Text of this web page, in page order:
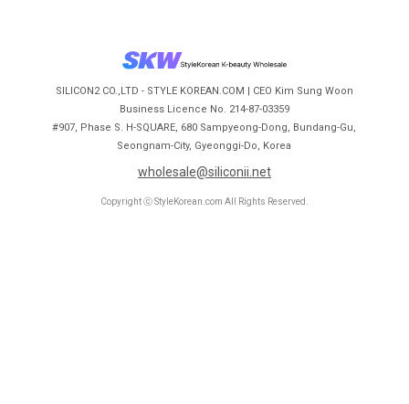
SILICON2 CO.,LTD - STYLE KOREAN.COM | CEO Kim Sung Woon
Business Licence No. 214-87-03359
#907, Phase S. H-SQUARE, 680 Sampyeong-Dong, Bundang-Gu,
Seongnam-City, Gyeonggi-Do, Korea
wholesale@siliconii.net
Copyright ⓒ StyleKorean.com All Rights Reserved.